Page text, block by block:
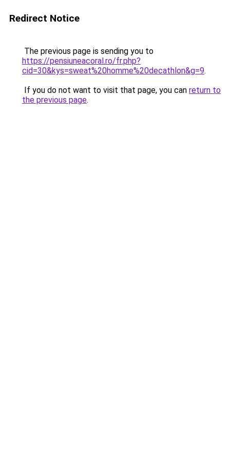
Redirect Notice
The previous page is sending you to
https://pensiuneacoral.ro/fr.php?
cid=30&kys=sweat%20homme%20decathlon&g=9.
If you do not want to visit that page, you can return to
the previous page.